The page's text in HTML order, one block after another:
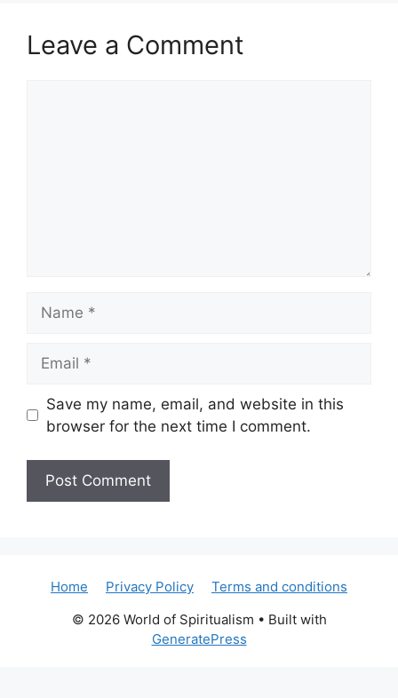
Leave a Comment
Save my name, email, and website in this
browser for the next time I comment.
Home Privacy Policy
Terms and conditions
© 2026 World of Spiritualism • Built with
GeneratePress